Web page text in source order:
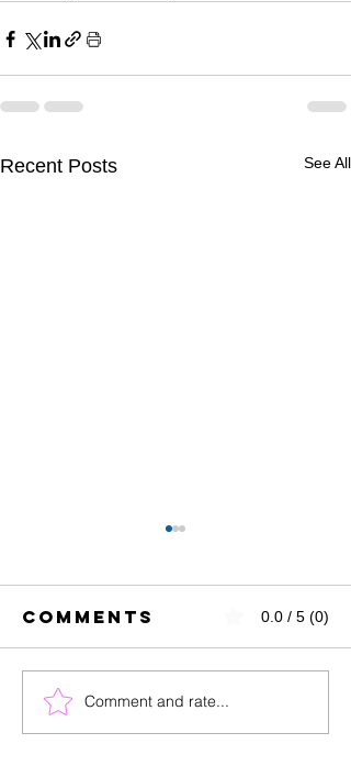
Recent Posts See All
Success
Story
Comments 0.0 / 5 (0)
Comment and rate...